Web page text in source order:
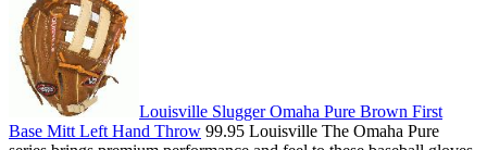
Louisville Slugger Omaha Pure Brown First
Base Mitt Left Hand Throw 99.95 Louisville The Omaha Pure